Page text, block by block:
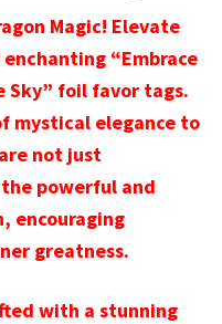
Magic! Elevate
“Embrace
Sky” foil favor tags.
mystical elegance to
not just
powerful and
encouraging
greatness.
with a stunning